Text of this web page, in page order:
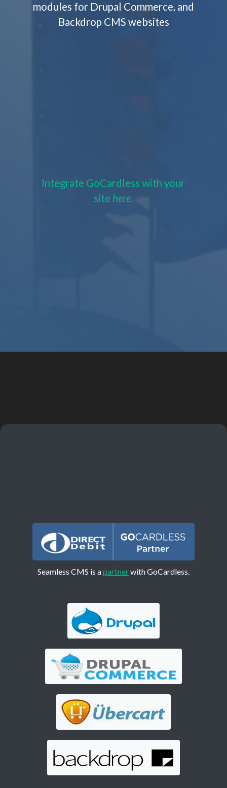
modules for Drupal Commerce, and
Backdrop CMS websites
Integrate GoCardless with your
site here.
Seamless CMS is apartnerwith GoCardless.